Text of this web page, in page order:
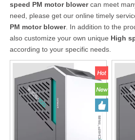
speed PM motor blowercan meet
need, please get our online timely
PM motor blower. In addition to the
also customize your own unique High
according to your specific needs.